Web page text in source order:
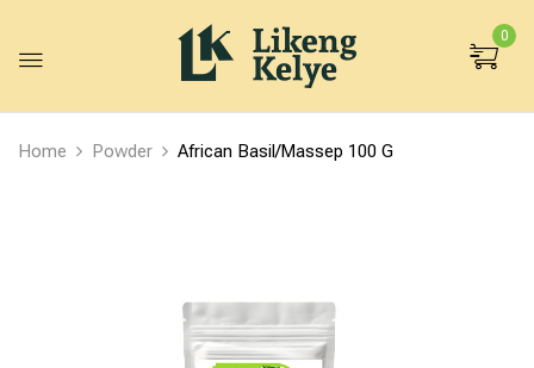
0
Home Powder African Basil/Massep 100 G